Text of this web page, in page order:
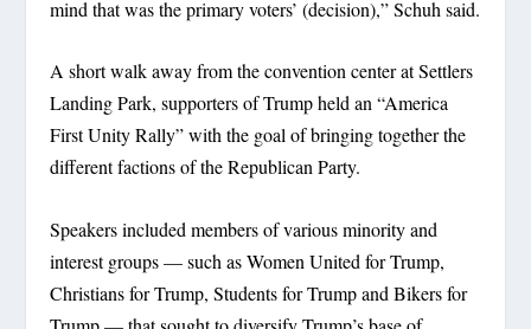
mind that was the primary voters’ (decision),” Schuh said.
A short walk away from the convention center at Settlers
Landing Park, supporters of Trump held an “America
First Unity Rally” with the goal of bringing together the
different factions of the Republican Party.
Speakers included members of various minority and
interest groups — such as Women United for Trump,
Christians for Trump, Students for Trump and Bikers for